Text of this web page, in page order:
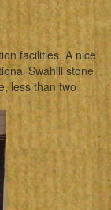
facilities. A nice
Swahili stone
less than two